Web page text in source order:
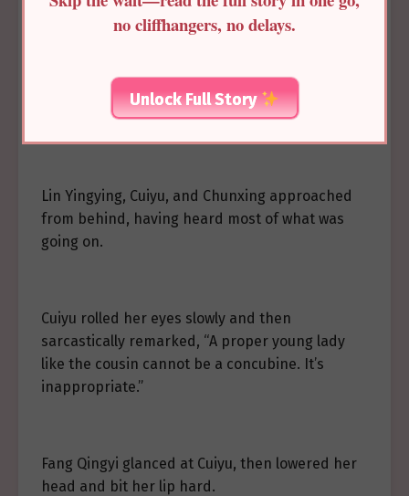
actions, continued to question her, “You’re a
pure and proper young lady. Do you want to
become a lowly concubine?”
Lin Yingying, Cuiyu, and Chunxing approached
from behind, having heard most of what was
going on.
Cuiyu rolled her eyes slowly and then
sarcastically remarked, “A proper young lady
like the cousin cannot be a concubine. It’s
inappropriate.”
Fang Qingyi glanced at Cuiyu, then lowered her
head and bit her lip hard.
no cliffhangers, no delays.
Unlock Full Story